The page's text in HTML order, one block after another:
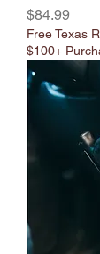
Price
$84.99
Free Texas
$100+